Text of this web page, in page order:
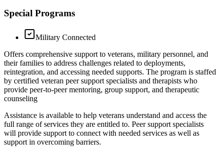
Special Programs
Military Connected
Offers comprehensive support to veterans, military personnel, and
their families to address challenges related to deployments,
reintegration, and accessing needed supports. The program is staffed
by certified veteran peer support specialists and therapists who
provide peer-to-peer mentoring, group support, and therapeutic
counseling
Assistance is available to help veterans understand and access the
full range of services they are entitled to. Peer support specialists
will provide support to connect with needed services as well as
support in overcoming barriers.